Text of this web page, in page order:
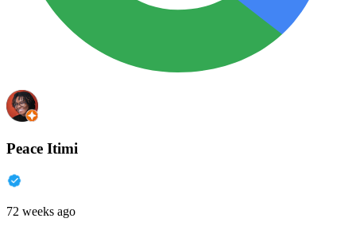
Peace Itimi
72 weeks ago